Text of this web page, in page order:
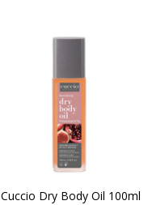
Cuccio Dry Body Oil 100ml